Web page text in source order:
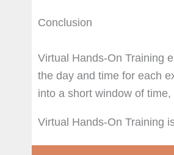
Conclusion
Virtual Hands-On Training
the day and time for each
into a short window of
Virtual Hands-On Training